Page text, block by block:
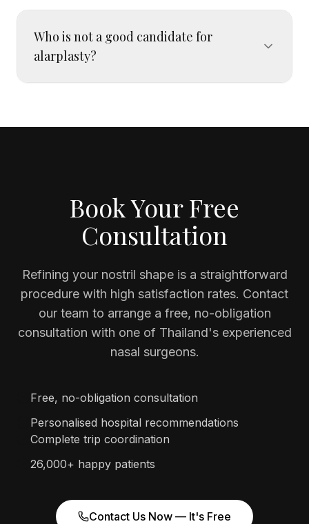
Who is not a good candidate for
alarplasty?
Book Your Free
Consultation
Refining your nostril shape is a straightforward
procedure with high satisfaction rates. Contact
our team to arrange a free, no-obligation
consultation with one of Thailand's experienced
nasal surgeons.
Free, no-obligation consultation
Personalised hospital recommendations
Complete trip coordination
26,000+ happy patients
Contact Us Now — It's Free